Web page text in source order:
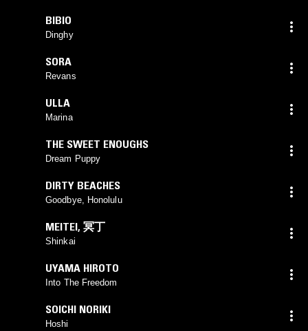
BIBIO
Dinghy
SORA
Revans
ULLA
Marina
THE SWEET ENOUGHS
Dream Puppy
DIRTY BEACHES
Goodbye, Honolulu
MEITEI, 冥丁
Shinkai
UYAMA HIROTO
Into The Freedom
SOICHI NORIKI
Hoshi